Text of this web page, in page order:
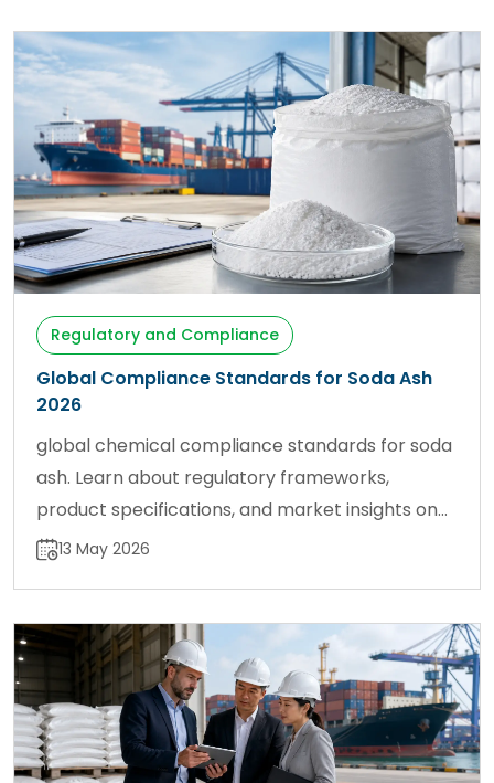
Regulatory and Compliance
Global Compliance Standards for Soda Ash
2026
global chemical compliance standards for soda
ash. Learn about regulatory frameworks,
product specifications, and market insights on
sodaash.net.
13 May 2026